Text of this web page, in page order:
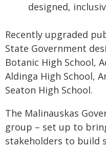
designed,
Recently upgraded
State Government
Botanic High School,
Aldinga High School,
Seaton High School.
The Malinauskas
group – set up to
stakeholders to build